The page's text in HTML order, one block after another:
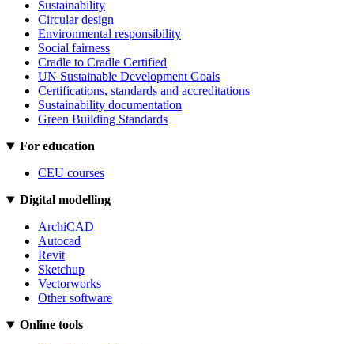
Sustainability
Circular design
Environmental responsibility
Social fairness
Cradle to Cradle Certified
UN Sustainable Development Goals
Certifications, standards and accreditations
Sustainability documentation
Green Building Standards
For education
CEU courses
Digital modelling
ArchiCAD
Autocad
Revit
Sketchup
Vectorworks
Other software
Online tools